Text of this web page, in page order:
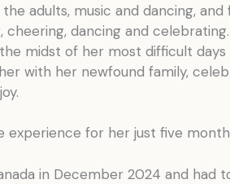
adults, music and dancing, and
cheering, dancing and
midst of her most difficult days
with her newfound family,
experience for her just five
in December 2024 and had